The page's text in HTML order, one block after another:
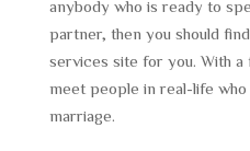
anybody who is ready to
partner, then you should
services site for you. With
meet people in real-life
marriage.